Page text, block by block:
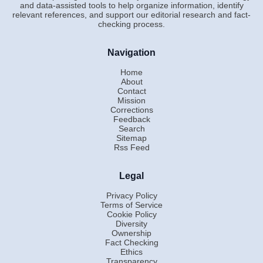
and data-assisted tools to help organize information, identify
relevant references, and support our editorial research and fact-
checking process.
Navigation
Home
About
Contact
Mission
Corrections
Feedback
Search
Sitemap
Rss Feed
Legal
Privacy Policy
Terms of Service
Cookie Policy
Diversity
Ownership
Fact Checking
Ethics
Transparency